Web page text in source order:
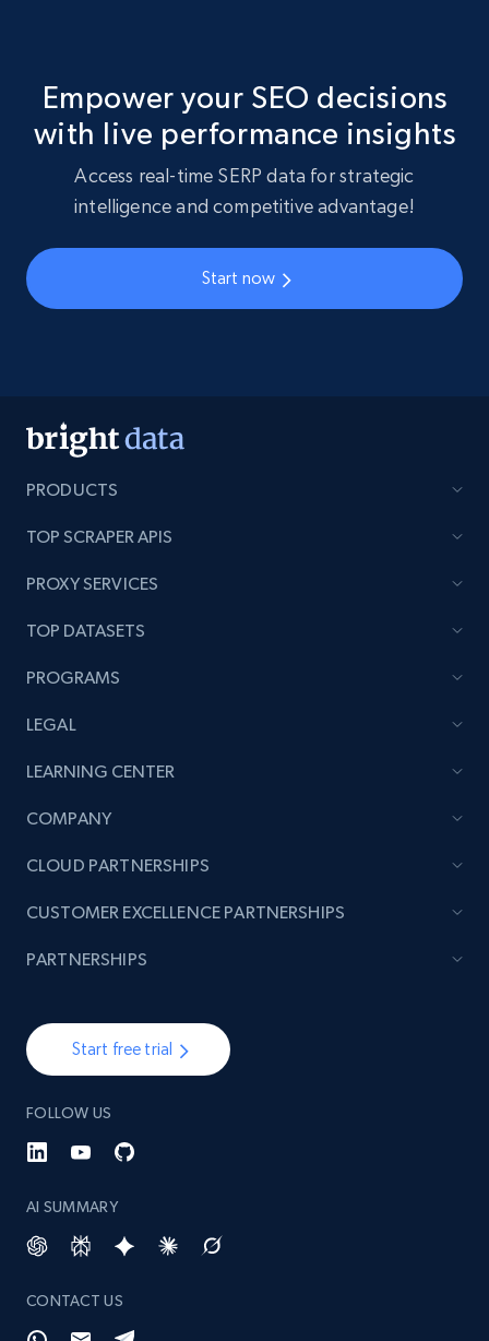
Empower your SEO decisions
with live performance insights
Access real-time SERP data for strategic
intelligence and competitive advantage!
Start now
PRODUCTS
TOP SCRAPER APIS
PROXY SERVICES
TOP DATASETS
PROGRAMS
LEGAL
LEARNING CENTER
COMPANY
Start free trial
FOLLOW US
AI SUMMARY
CONTACT US
CLOUD PARTNERSHIPS
CUSTOMER EXCELLENCE PARTNERSHIPS
PARTNERSHIPS